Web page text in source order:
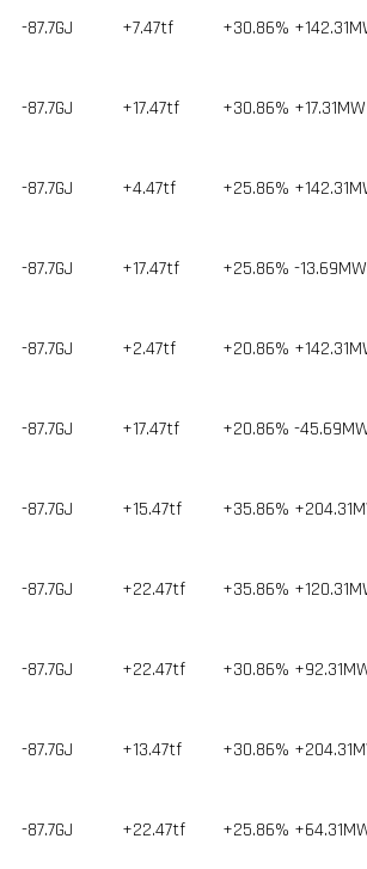
-87.7GJ +7.47tf +30.86%
-87.7GJ +17.47tf +30.86% +17.31MW
-87.7GJ +4.47tf +25.86%
-87.7GJ +17.47tf +25.86% -13.69MW
-87.7GJ +2.47tf +20.86%
-87.7GJ +17.47tf +20.86% -
-87.7GJ +15.47tf +35.86%
-87.7GJ +22.47tf +35.86%
-87.7GJ +22.47tf +30.86%
-87.7GJ +13.47tf +30.86%
-87.7GJ +22.47tf +25.86%